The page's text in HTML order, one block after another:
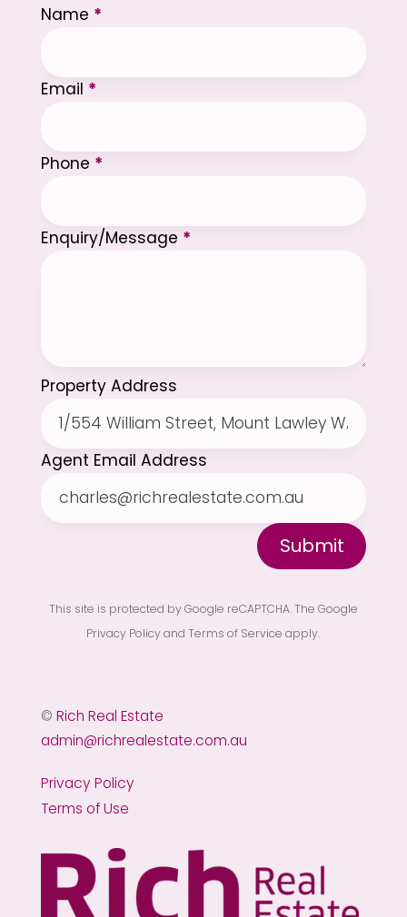
Section
Name *
Email *
Phone *
Enquiry/Message *
Property Address
Agent Email Address
Submit
This site is protected by Google reCAPTCHA. The Google
Privacy PolicyandTerms of Service apply.
© Rich Real Estate
admin@richrealestate.com.au
Privacy Policy
Terms of Use